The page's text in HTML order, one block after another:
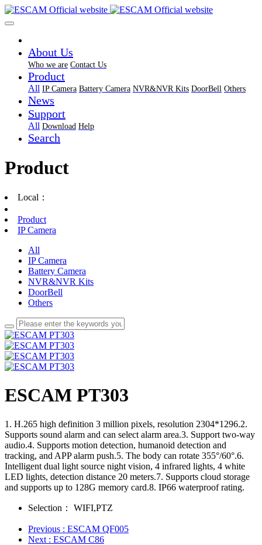
About Us
Who we are Contact Us
Product
All IP Camera Battery Camera NVR&NVR Kits DoorBell Others
News
Support
All Download Help
Search
Product
Local：
Product
IP Camera
All
IP Camera
Battery Camera
NVR&NVR Kits
DoorBell
Others
ESCAM PT303
1. H.265 high definition 3 million pixels, resolution 2304*1296.2.
Supports sound alarm and can select alarm area.3. Support two-way
audio.4. Supports motion detection, humanoid detection and
tracking, and APP alarm push.5. The body can rotate 355°/60°.6.
Intelligent dual light source night vision, 4 infrared lights, 4 white
LED lights, detection distance 20 meters.7. Supports cloud storage
and supports up to 128G memory card.8. IP66 waterproof rating.
Selection： WIFI,PTZ
Previous : ESCAM QF005
Next : ESCAM C86